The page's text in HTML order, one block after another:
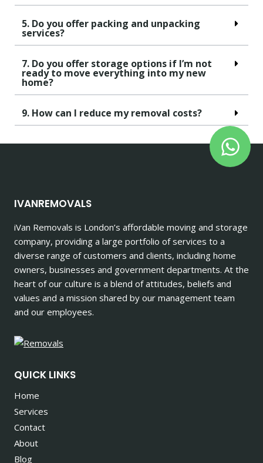
5. Do you offer packing and unpacking
services?
7. Do you offer storage options if I’m not
ready to move everything into my new
home?
9. How can I reduce my removal costs?
IVANREMOVALS
iVan Removals is London’s affordable moving and storage
company, providing a large portfolio of services to a
diverse range of customers and clients, including home
owners, businesses and government departments. At the
heart of our culture is a blend of attitudes, beliefs and
values and a mission shared by our management team
and our employees.
QUICK LINKS
Home
Services
Contact
About
Blog